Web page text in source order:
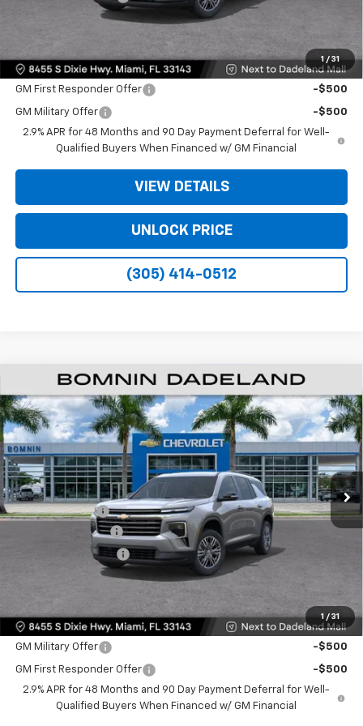
1 / 31
Bomnin Price:
Offers you may Qualify For:
GM First Responder Offer -$500
GM Military Offer
-$500
2.9% APR for 48 Months and 90 Day Payment Deferral for Well-
Qualified Buyers When Financed w/ GM Financial
VIEW DETAILS
UNLOCK PRICE
(305) 414-0512
1 / 31
New 2026Chevrolet TraverseLT
Price Drop
VIN: 1GNERGKSXTJ301674Stock:TJ301674Model:1LB56
Ext. Int.
$9,200
SAVINGS
$35,093
BOMNIN PRICE
MSRP: $42,795
Dealer Discount
-$9,200
Dealer Service Fee
+$999
Electronic Filing Fee
Bomnin Price:
Offers you may Qualify For:
GM Military Offer -$500
GM First Responder Offer
-$500
2.9% APR for 48 Months and 90 Day Payment Deferral for Well-
Qualified Buyers When Financed w/ GM Financial